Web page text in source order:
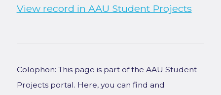
View record in AAU Student Projects
Colophon: This page is part of the AAU Student
Projects portal. Here, you can find and